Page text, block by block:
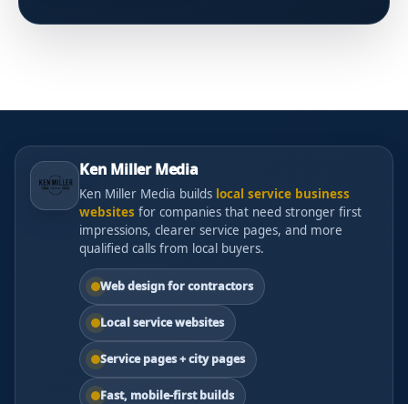
Ken Miller Media
Ken Miller Media builds local service business
websites for companies that need stronger first
impressions, clearer service pages, and more
qualified calls from local buyers.
Web design for contractors
Local service websites
Service pages + city pages
Fast, mobile-first builds